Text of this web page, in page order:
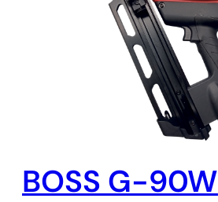
BOSS G-90W